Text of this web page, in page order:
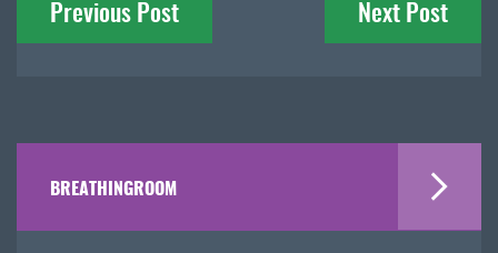
navigation
Previous Post Next Post
BREATHINGROOM